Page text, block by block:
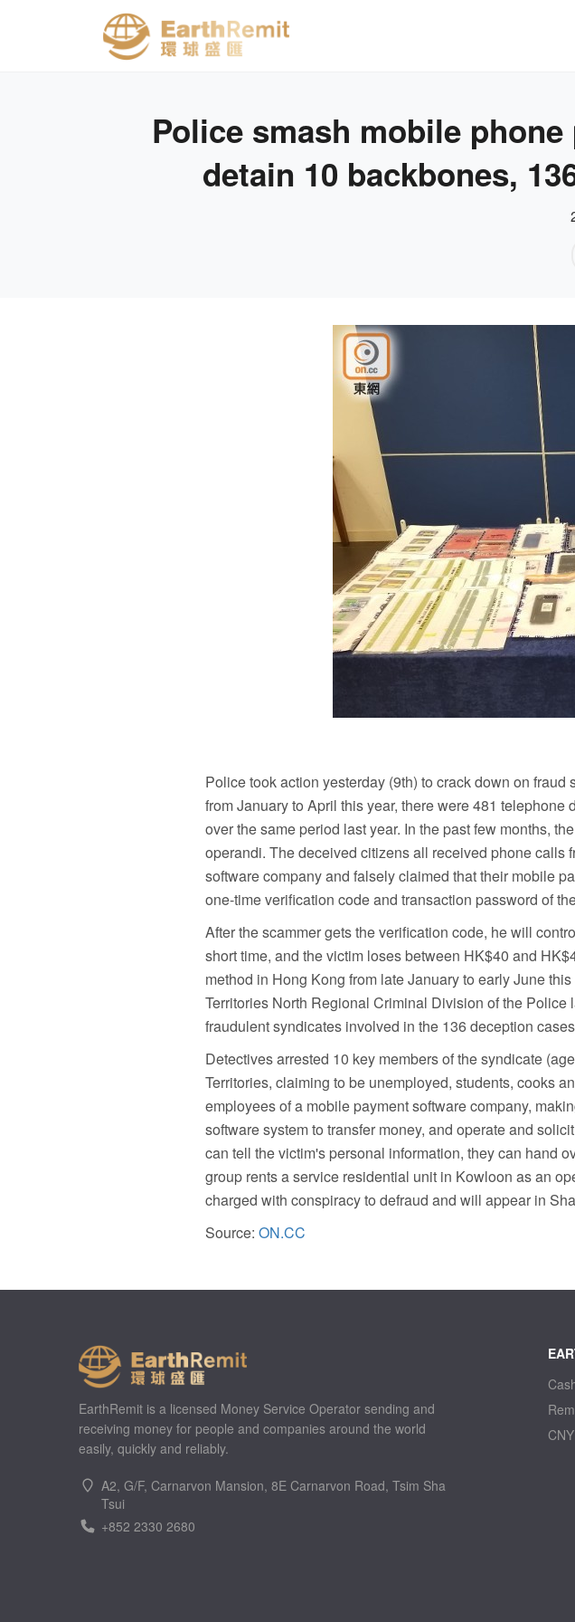
Police smash mobile
detain 10 backbones,
Police took action yesterday (9th) to crack down on
from January to April this year, there were 481
over the same period last year. In the past few months,
operandi. The deceived citizens all received phone calls
software company and falsely claimed that their mobile
one-time verification code and transaction password of
After the scammer gets the verification code, he will
short time, and the victim loses between HK$40 and
method in Hong Kong from late January to early June
Territories North Regional Criminal Division of the
fraudulent syndicates involved in the 136 deception
Detectives arrested 10 key members of the syndicate
Territories, claiming to be unemployed, students, cooks
employees of a mobile payment software company,
software system to transfer money, and operate and
can tell the victim's personal information, they can hand
group rents a service residential unit in Kowloon as an
charged with conspiracy to defraud and will appear in
Source: ON.CC
EarthRemit is a licensed Money Service Operator sending and
receiving money for people and companies around the world
easily, quickly and reliably.
A2, G/F, Carnarvon Mansion, 8E Carnarvon Road, Tsim Sha
Tsui
+852 2330 2680
CNY